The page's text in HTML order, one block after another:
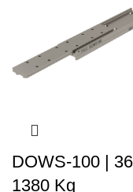
DOWS-100 |
1380 Kg